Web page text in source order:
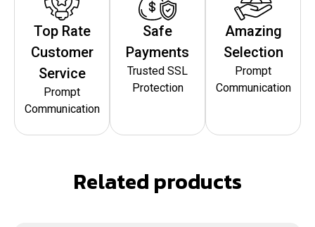
Top Rate
Customer
Service
Prompt
Communication
Safe
Payments
Trusted SSL
Protection
Amazing
Selection
Prompt
Communication
Related products